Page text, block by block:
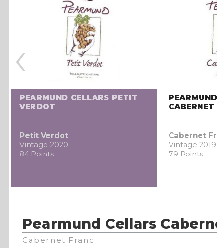
PEARMUND CELLARS PETIT
VERDOT
Petit Verdot
Vintage 2020
84 Points
CABERNET
Cabernet
Vintage 2019
79 Points
‹
Pearmund Cellars
Cabernet Franc